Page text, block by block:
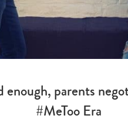
enough, parents
#MeToo Era